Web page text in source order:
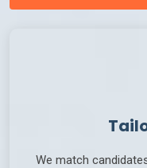
We match